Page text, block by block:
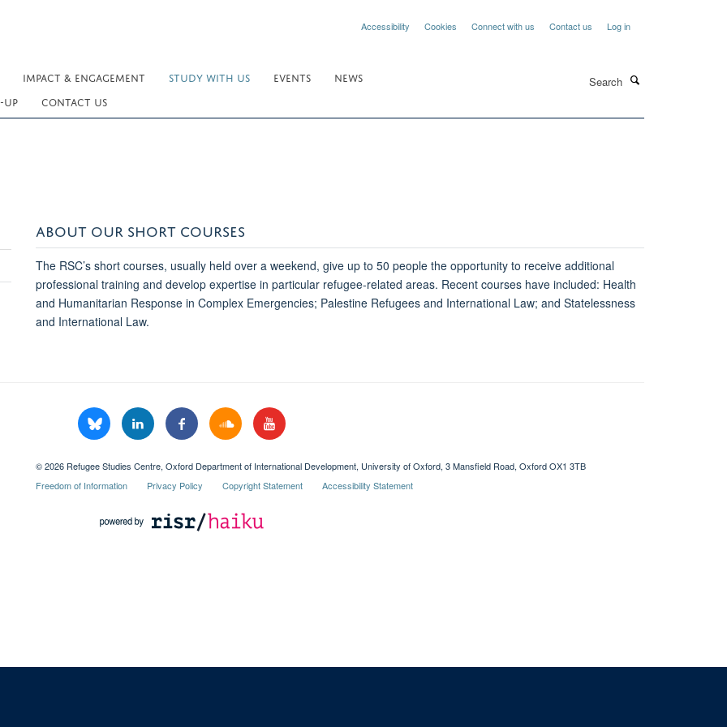
Accessibility Cookies Connect with us Contact us Log in
IMPACT & ENGAGEMENT STUDY WITH US EVENTS
NEWS
UP CONTACT US
ABOUT OUR SHORT COURSES
The RSC’s short courses, usually held over a weekend, give up to 50 people the opportunity to receive additional
professional training and develop expertise in particular refugee-related areas. Recent courses have included: Health
and Humanitarian Response in Complex Emergencies; Palestine Refugees and International Law; and Statelessness
and International Law.
© 2026 Refugee Studies Centre, Oxford Department of International Development, University of Oxford, 3 Mansfield Road, Oxford OX1 3TB
Freedom of Information
Privacy Policy Copyright Statement Accessibility Statement